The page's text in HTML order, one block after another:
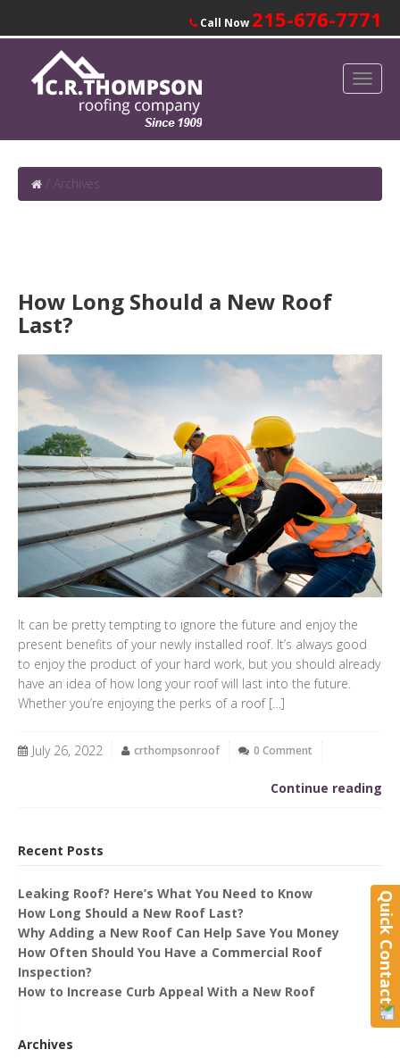
Call Now 215-676-7771
/ Archives
How Long Should a New Roof
Last?
It can be pretty tempting to ignore the future and enjoy the
present benefits of your newly installed roof. It’s always good
to enjoy the product of your hard work, but you should already
have an idea of how long your roof will last into the future.
Whether you’re enjoying the perks of a roof […]
July 26, 2022 crthompsonroof 0 Comment
Continue reading
Recent Posts
Leaking Roof? Here’s What You Need to Know
How Long Should a New Roof Last?
Why Adding a New Roof Can Help Save You Money
How Often Should You Have a Commercial Roof
Inspection?
How to Increase Curb Appeal With a New Roof
Archives
Quick Contact